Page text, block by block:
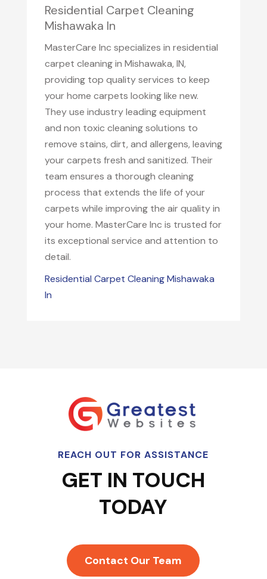
Residential Carpet Cleaning
Mishawaka In
MasterCare Inc specializes in residential
carpet cleaning in Mishawaka, IN,
providing top quality services to keep
your home carpets looking like new.
They use industry leading equipment
and non toxic cleaning solutions to
remove stains, dirt, and allergens, leaving
your carpets fresh and sanitized. Their
team ensures a thorough cleaning
process that extends the life of your
carpets while improving the air quality in
your home. MasterCare Inc is trusted for
its exceptional service and attention to
detail.
Residential Carpet Cleaning Mishawaka
In
REACH OUT FOR ASSISTANCE
GET IN TOUCH
TODAY
Contact Our Team